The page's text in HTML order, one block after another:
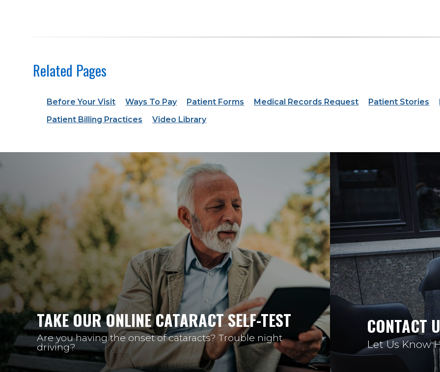
Related Pages
Before Your Visit Ways To Pay Patient Forms Medical Records Request Patient Stories
Patient Billing Practices
Video Library
TAKE OUR ONLINE CATARACT SELF-TEST
Are you having the onset of cataracts? Trouble night
driving?
CONTACT
Let Us Know